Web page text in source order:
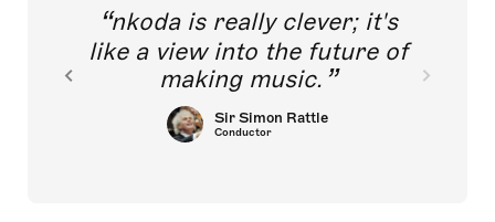
nkoda is really clever; it's
like a view into the future of
making music.
Sir Simon Rattle
Conductor